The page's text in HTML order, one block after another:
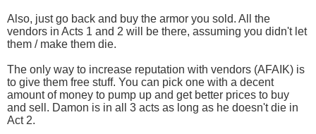
Also, just go back and buy the armor you sold. All the
vendors in Acts 1 and 2 will be there, assuming you didn't let
them / make them die.
The only way to increase reputation with vendors (AFAIK) is
to give them free stuff. You can pick one with a decent
amount of money to pump up and get better prices to buy
and sell. Damon is in all 3 acts as long as he doesn't die in
Act 2.